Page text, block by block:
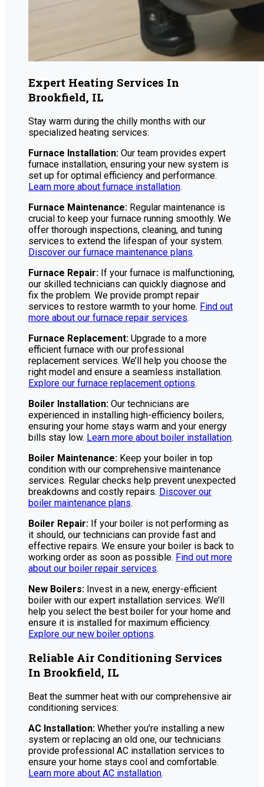
Expert Heating Services In
Brookfield, IL
Stay warm during the chilly months with our
specialized heating services:
Furnace Installation: Our team provides expert
furnace installation, ensuring your new system is
set up for optimal efficiency and performance.
Learn more about furnace installation.
Furnace Maintenance: Regular maintenance is
crucial to keep your furnace running smoothly. We
offer thorough inspections, cleaning, and tuning
services to extend the lifespan of your system.
Discover our furnace maintenance plans.
Furnace Repair: If your furnace is malfunctioning,
our skilled technicians can quickly diagnose and
fix the problem. We provide prompt repair
services to restore warmth to your home. Find out
more about our furnace repair services.
Furnace Replacement: Upgrade to a more
efficient furnace with our professional
replacement services. We’ll help you choose the
right model and ensure a seamless installation.
Explore our furnace replacement options.
Boiler Installation: Our technicians are
experienced in installing high-efficiency boilers,
ensuring your home stays warm and your energy
bills stay low. Learn more about boiler installation.
Boiler Maintenance: Keep your boiler in top
condition with our comprehensive maintenance
services. Regular checks help prevent unexpected
breakdowns and costly repairs. Discover our
boiler maintenance plans.
Boiler Repair: If your boiler is not performing as
it should, our technicians can provide fast and
effective repairs. We ensure your boiler is back to
working order as soon as possible. Find out more
about our boiler repair services.
New Boilers: Invest in a new, energy-efficient
boiler with our expert installation services. We’ll
help you select the best boiler for your home and
ensure it is installed for maximum efficiency.
Explore our new boiler options.
Reliable Air Conditioning Services
In Brookfield, IL
Beat the summer heat with our comprehensive air
conditioning services:
AC Installation: Whether you’re installing a new
system or replacing an old one, our technicians
provide professional AC installation services to
ensure your home stays cool and comfortable.
Learn more about AC installation.